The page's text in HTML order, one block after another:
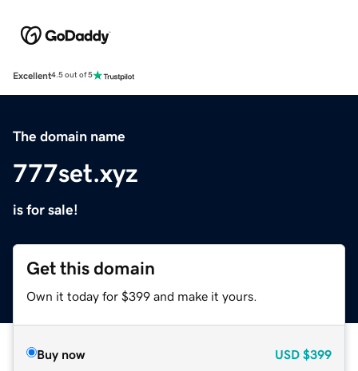
Excellent4.5 out of 5
The domain name
777set.xyz
is for sale!
Get this domain
Own it today for $399 and make it yours.
Buy now USD $399